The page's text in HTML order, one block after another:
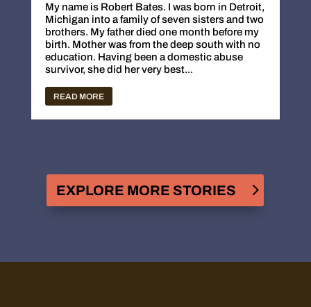
My name is Robert Bates. I was born in Detroit,
Michigan into a family of seven sisters and two
brothers. My father died one month before my
birth. Mother was from the deep south with no
education. Having been a domestic abuse
survivor, she did her very best...
READ MORE
EXPLORE MORE STORIES